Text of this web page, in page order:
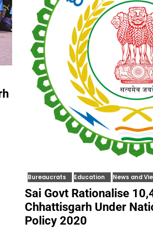
Bureaucrats Education News and
Sai Govt Rationalise
Chhattisgarh Under
Policy 2020